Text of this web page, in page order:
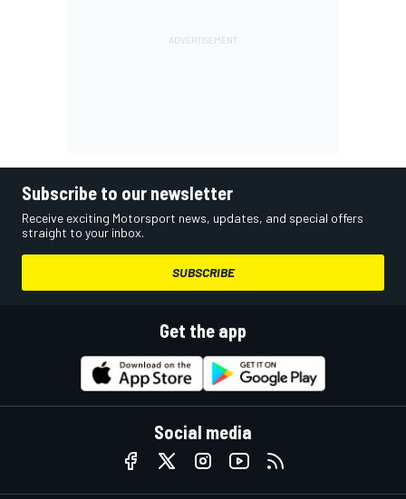
Subscribe to our newsletter
Receive exciting Motorsport news, updates, and special offers
straight to your inbox.
SUBSCRIBE
Get the app
Social media